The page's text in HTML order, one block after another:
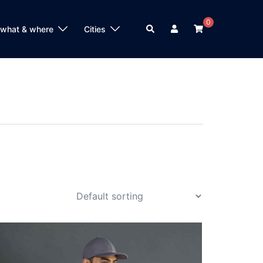
& where Cities Search
0